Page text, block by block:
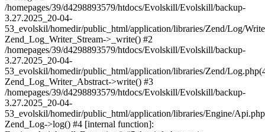
/homepages/39/d4298893579/htdocs/Evolskill/Evolskill/backup-
3.27.2025_20-04-
53_evolskil/homedir/public_html/application/libraries/Zend/Log/
Zend_Log_Writer_Stream->_write() #2
/homepages/39/d4298893579/htdocs/Evolskill/Evolskill/backup-
3.27.2025_20-04-
53_evolskil/homedir/public_html/application/libraries/Zend/
Zend_Log_Writer_Abstract->write() #3
/homepages/39/d4298893579/htdocs/Evolskill/Evolskill/backup-
3.27.2025_20-04-
53_evolskil/homedir/public_html/application/libraries/Engine/
Zend_Log->log() #4 [internal function]: